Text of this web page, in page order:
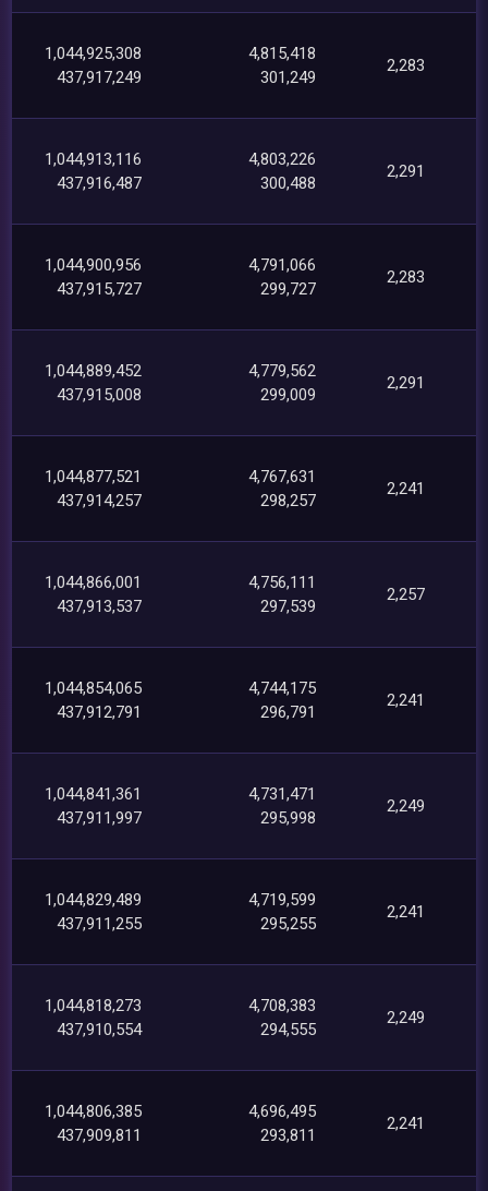
1,044,925,308
437,917,249
4,815,418
301,249
2,283
1,044,913,116
437,916,487
4,803,226
300,488
2,291
1,044,900,956
437,915,727
4,791,066
299,727
2,283
1,044,889,452
437,915,008
4,779,562
299,009
2,291
1,044,877,521
437,914,257
4,767,631
298,257
2,241
1,044,866,001
437,913,537
4,756,111
297,539
2,257
1,044,854,065
437,912,791
4,744,175
296,791
2,241
1,044,841,361
437,911,997
4,731,471
295,998
2,249
1,044,829,489
437,911,255
4,719,599
295,255
2,241
1,044,818,273
437,910,554
4,708,383
294,555
2,249
1,044,806,385
437,909,811
4,696,495
293,811
2,241